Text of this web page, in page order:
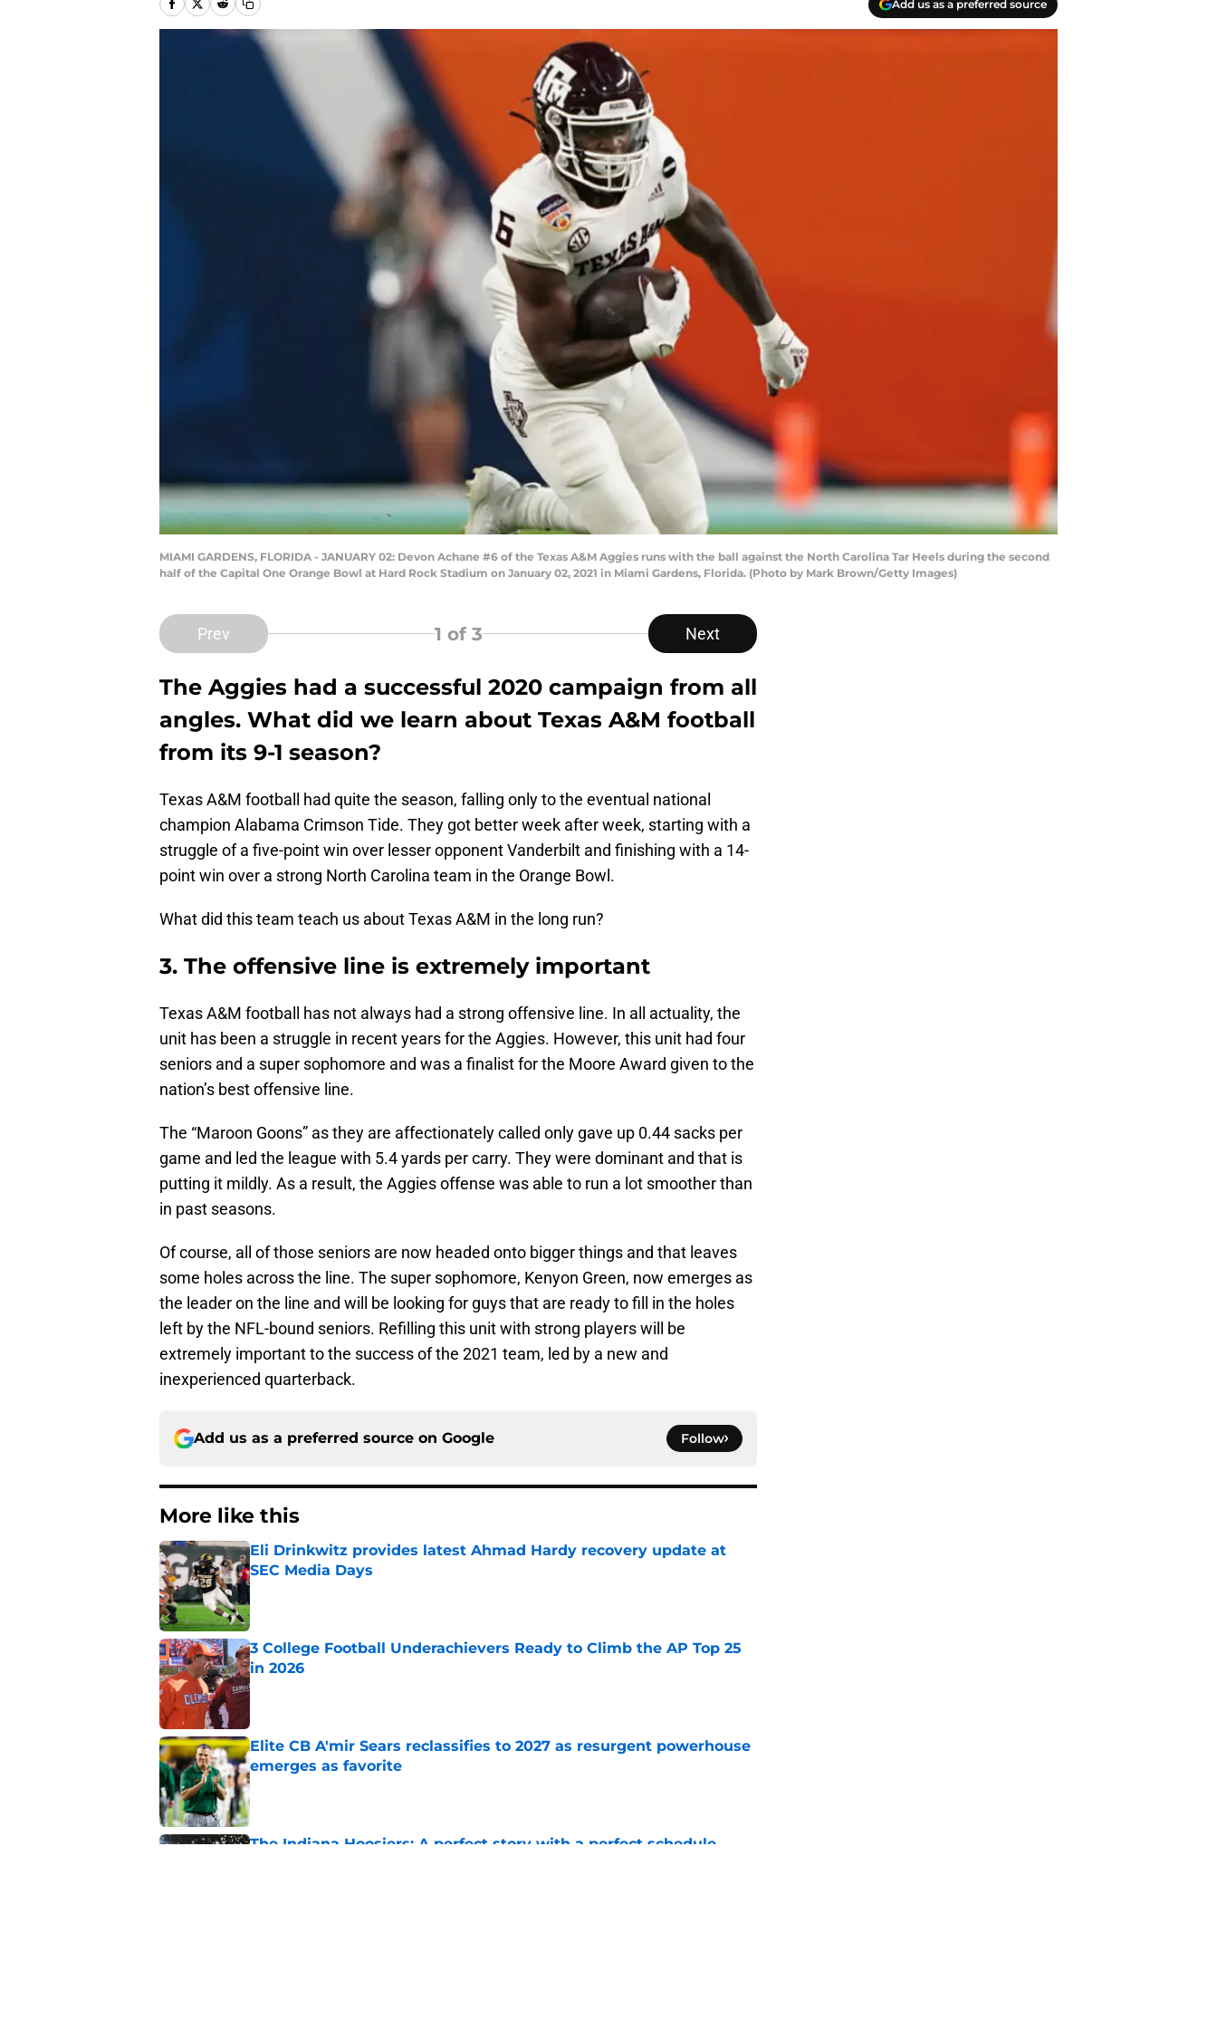
Add us as a preferred source
MIAMI GARDENS, FLORIDA - JANUARY 02: Devon Achane #6 of the Texas A&M Aggies runs with the ball against the North Carolina Tar Heels during the second
half of the Capital One Orange Bowl at Hard Rock Stadium on January 02, 2021 in Miami Gardens, Florida. (Photo by Mark Brown/Getty Images)
Prev 1 of 3 Next
The Aggies had a successful 2020 campaign from all
angles. What did we learn about Texas A&M football
from its 9-1 season?
Texas A&M football had quite the season, falling only to the eventual national
champion Alabama Crimson Tide. They got better week after week, starting with a
struggle of a five-point win over lesser opponent Vanderbilt and finishing with a 14-
point win over a strong North Carolina team in the Orange Bowl.
What did this team teach us about Texas A&M in the long run?
3. The offensive line is extremely important
Texas A&M football has not always had a strong offensive line. In all actuality, the
unit has been a struggle in recent years for the Aggies. However, this unit had four
seniors and a super sophomore and was a finalist for the Moore Award given to the
nation’s best offensive line.
The “Maroon Goons” as they are affectionately called only gave up 0.44 sacks per
game and led the league with 5.4 yards per carry. They were dominant and that is
putting it mildly. As a result, the Aggies offense was able to run a lot smoother than
in past seasons.
Of course, all of those seniors are now headed onto bigger things and that leaves
some holes across the line. The super sophomore, Kenyon Green, now emerges as
the leader on the line and will be looking for guys that are ready to fill in the holes
left by the NFL-bound seniors. Refilling this unit with strong players will be
extremely important to the success of the 2021 team, led by a new and
inexperienced quarterback.
Add us as a preferred source on Google Follow
More like this
Eli Drinkwitz provides latest Ahmad Hardy recovery update at
SEC Media Days
Published by on Invalid Date
3 College Football Underachievers Ready to Climb the AP Top 25
in 2026
Published by on Invalid Date
Elite CB A'mir Sears reclassifies to 2027 as resurgent powerhouse
emerges as favorite
Published by on Invalid Date
The Indiana Hoosiers: A perfect story with a perfect schedule